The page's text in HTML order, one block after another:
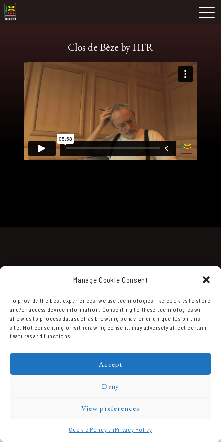
Manage Cookie Consent
To provide the best experiences, we use technologies like cookies to store
and/or access device information. Consenting to these technologies will
allow us to process data such as browsing behavior or unique IDs on this
site. Not consenting or withdrawing consent, may adversely affect certain
features and functions.
Accept
Deny
View preferences
Cookie Policy en Privacy Policy
Skip
to
Domaine Prieuré Roch
Clos de Bèze by HFR
Domaine Prieuré Roch © 2026.